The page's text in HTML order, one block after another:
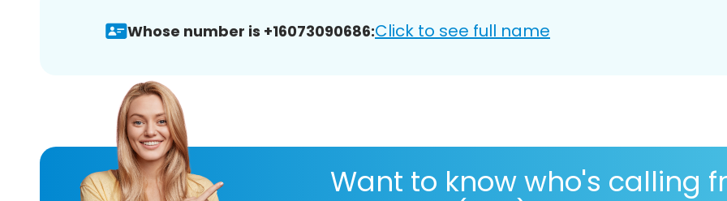
Whose number is +16073090686:Click to see full name
Want to know who's calling